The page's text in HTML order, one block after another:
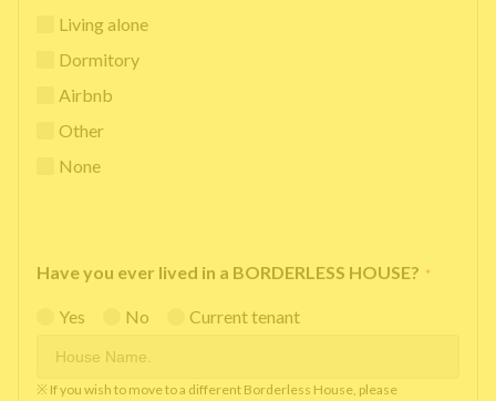
Living alone
Dormitory
Airbnb
Other
None
Have you ever lived in a BORDERLESS HOUSE? *
Yes No Current tenant
※ If you wish to move to a different Borderless House, please